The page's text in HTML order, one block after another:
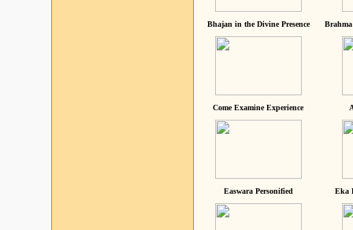
Bhajan in the Divine Presence
Come Examine Experience
Easwara Personified Eka